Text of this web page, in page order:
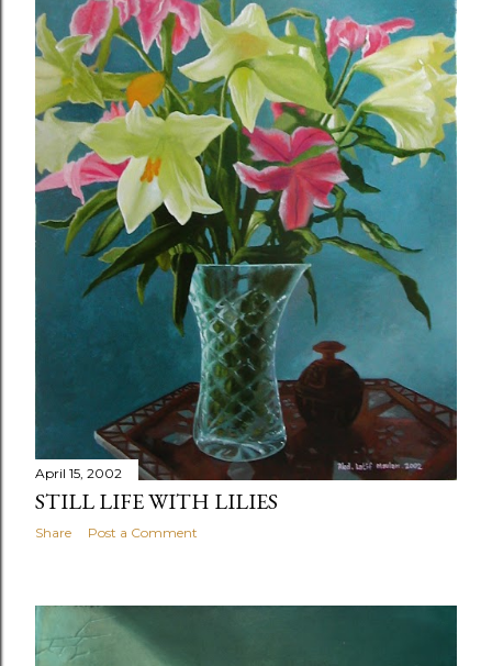
April 15, 2002
STILL LIFE WITH LILIES
Share Post a Comment